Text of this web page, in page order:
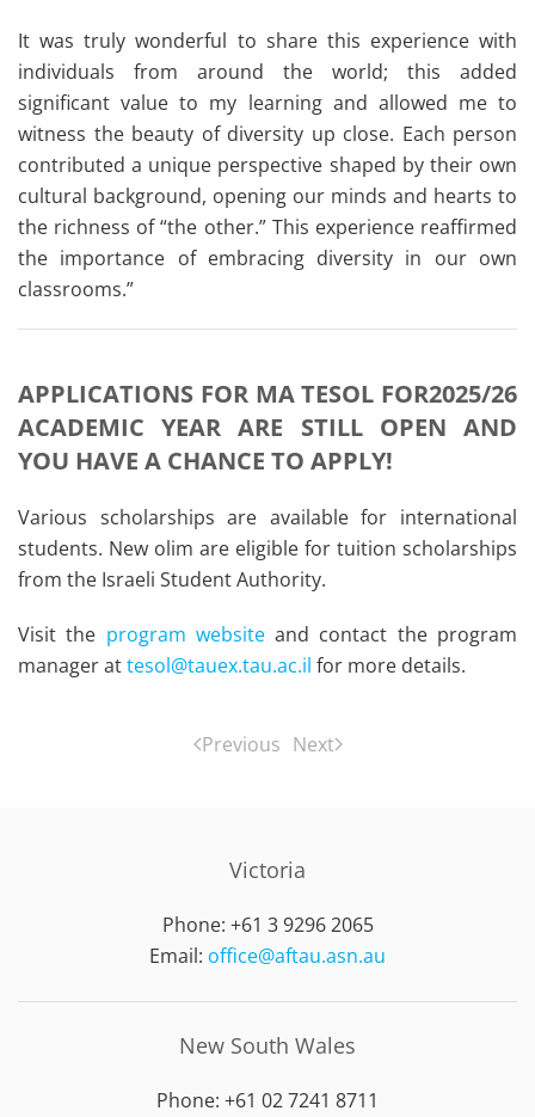
It was truly wonderful to share this experience with
individuals from around the world; this added
significant value to my learning and allowed me to
witness the beauty of diversity up close. Each person
contributed a unique perspective shaped by their own
cultural background, opening our minds and hearts to
the richness of “the other.” This experience reaffirmed
the importance of embracing diversity in our own
classrooms.”
APPLICATIONS FOR MA TESOL FOR2025/26
ACADEMIC YEAR ARE STILL OPEN AND
YOU HAVE A CHANCE TO APPLY!
Various scholarships are available for international
students. New olim are eligible for tuition scholarships
from the Israeli Student Authority.
Visit the program websiteand contact the program
manager attesol@tauex.tau.ac.il for more details.
Previous Next
Victoria
Phone: +61 3 9296 2065
Email: office@aftau.asn.au
New South Wales
Phone: +61 02 7241 8711